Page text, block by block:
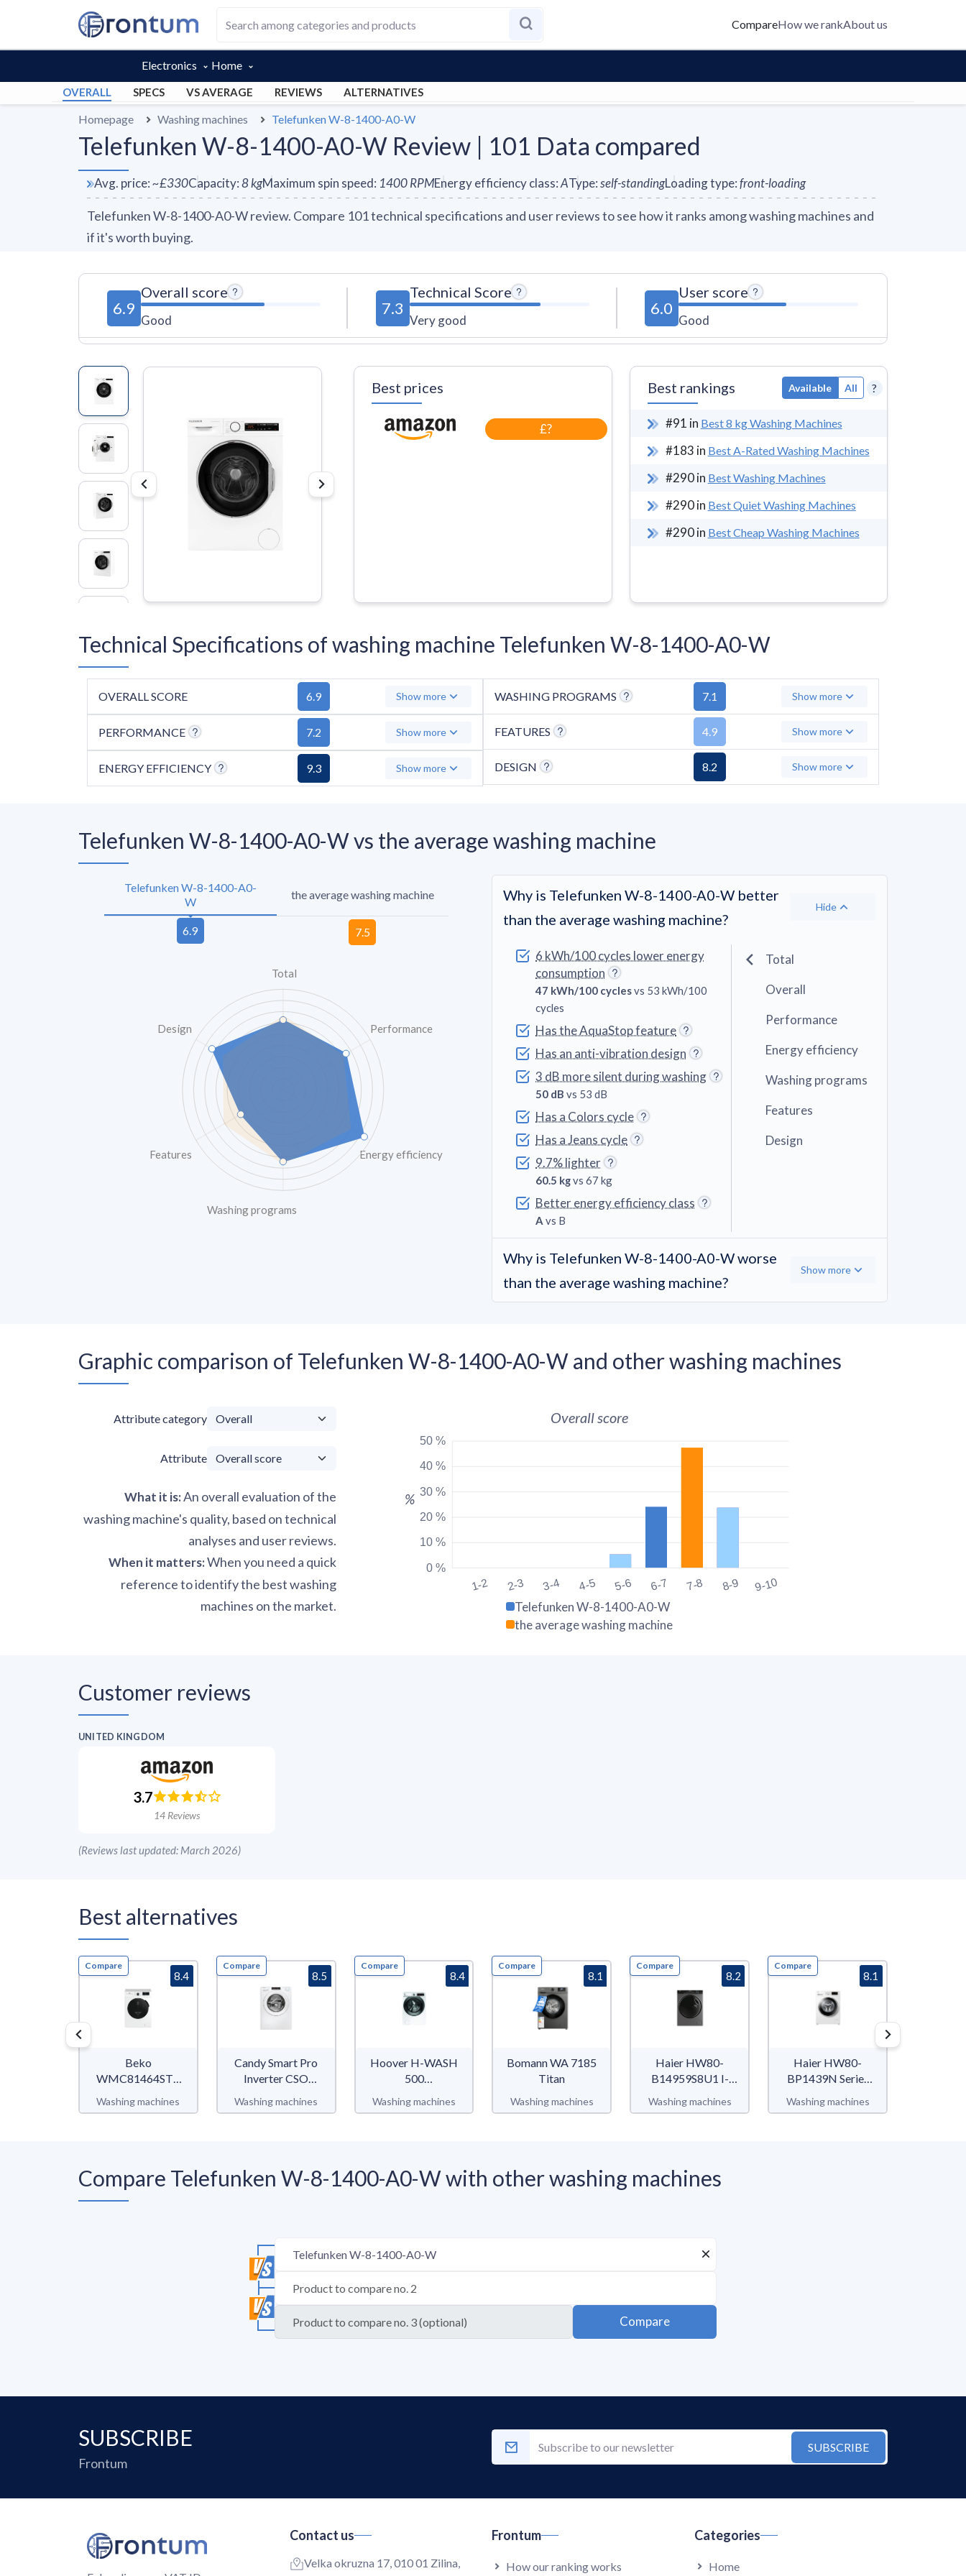
CompareHow we rankAbout us
Electronics Home
OVERALL SPECS VS AVERAGE REVIEWS ALTERNATIVES
Homepage Washing machines Telefunken W-8-1400-A0-W
Telefunken W-8-1400-A0-W Review | 101 Data compared
Avg. price:~£330Capacity:8kgMaximum spin speed: 1400RPMEnergy efficiency class:AType:self-standingLoading type:front-loading
Telefunken W-8-1400-A0-W review. Compare 101 technical specifications and user reviews to see how it ranks among washing machines and
if it's worth buying.
6.9
Overall score
Good
7.3
Technical Score
Very good
6.0
User score
Good
Best prices
£?
Best rankings Available All ?
#91 in Best 8 kg Washing Machines
#183 in Best A-Rated Washing Machines
#290 in Best Washing Machines
#290 in Best Quiet Washing Machines
#290 in Best Cheap Washing Machines
Technical Specifications of washing machine Telefunken W-8-1400-A0-W
OVERALL SCORE 6.9 Show more
PERFORMANCE 7.2 Show more
ENERGY EFFICIENCY 9.3 Show more
WASHING PROGRAMS 7.1 Show more
FEATURES 4.9 Show more
DESIGN 8.2 Show more
Telefunken W-8-1400-A0-W vs the average washing machine
Telefunken W-8-1400-A0-
W
the average washing machine
Total
Performance
Energy efficiency
Washing programs
Features
Design
Why is Telefunken W-8-1400-A0-W better
than the average washing machine?
Hide
6 kWh/100 cycles lower energy
consumption
47 kWh/100 cyclesvs 53 kWh/100
cycles
Has the AquaStop feature
Has an anti-vibration design
3 dB more silent during washing
50 dB vs 53 dB
Has a Colors cycle
Has a Jeans cycle
9.7% lighter
60.5 kgvs 67 kg
Better energy efficiency class
A vs B
Total
Overall
Performance
Energy efficiency
Washing programs
Features
Design
Why is Telefunken W-8-1400-A0-W worse
than the average washing machine?
Show more
Graphic comparison of Telefunken W-8-1400-A0-W and other washing machines
Attribute category
Attribute
What it is: An overall evaluation of the
washing machine's quality, based on technical
analyses and user reviews.
When it matters: When you need a quick
reference to identify the best washing
machines on the market.
Overall score
1-2 2-3 3-4 4-5 5-6 6-7 7-8 8-9 9-10
0 %
10 %
20 %
30 %
40 %
50 %
%
Telefunken W-8-1400-A0-W
the average washing machine
Customer reviews
UNITED KINGDOM
3.7
14 Reviews
(Reviews last updated: March 2026)
Best alternatives
Compare
Beko
WMC81464ST1
Washing machines
8.4
Compare
Candy Smart Pro
Inverter CSO
Washing machines
8.5
Compare
Hoover H-WASH
500
Washing machines
8.4
Compare
Bomann WA 7185
Titan
Washing machines
8.1
Compare
Haier HW80-
B14959S8U1 I-
Washing machines
8.2
Compare
Haier HW80-
BP1439N Series
Washing machines
8.1
Compare Telefunken W-8-1400-A0-W with other washing machines
Compare
SUBSCRIBE
Frontum
SUBSCRIBE
Contact us
Velka okruzna 17, 010 01 Zilina,
Frontum
How our ranking works
Categories
Home